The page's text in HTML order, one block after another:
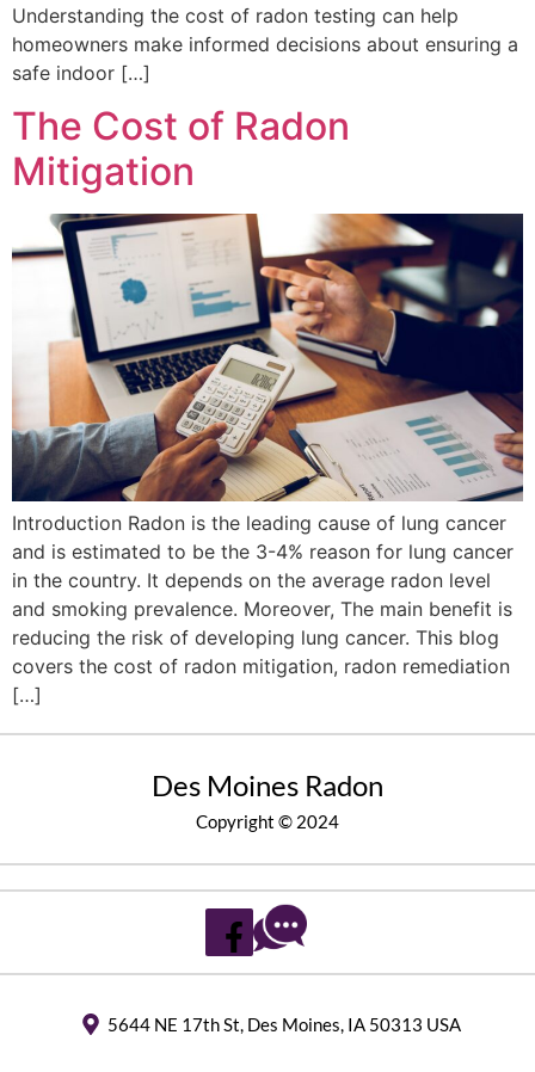
Understanding the cost of radon testing can help
homeowners make informed decisions about ensuring a
safe indoor […]
The Cost of Radon
Mitigation
Introduction Radon is the leading cause of lung cancer
and is estimated to be the 3-4% reason for lung cancer
in the country. It depends on the average radon level
and smoking prevalence. Moreover, The main benefit is
reducing the risk of developing lung cancer. This blog
covers the cost of radon mitigation, radon remediation
[…]
Des Moines Radon
Copyright © 2024
5644 NE 17th St, Des Moines, IA 50313 USA